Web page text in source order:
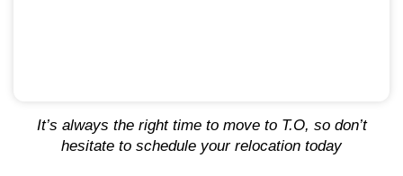
It’s always the right time to move to T.O, so don’t
hesitate to schedule your relocation today